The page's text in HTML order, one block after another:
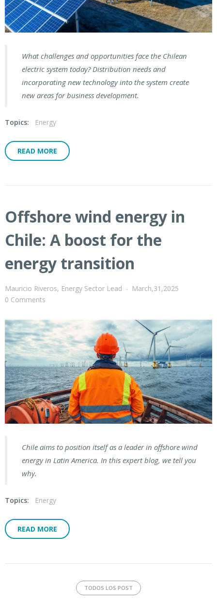
What challenges and opportunities face the Chilean
electric system today? Distribution needs and
incorporating new technology into the system create
new areas for business development.
Topics: Energy
READ MORE
Offshore wind energy in
Chile: A boost for the
energy transition
Mauricio Riveros, Energy Sector Lead - March,31,2025
0 Comments
Chile aims to position itself as a leader in offshore wind
energy in Latin America. In this expert blog, we tell you
why.
Topics: Energy
READ MORE
TODOS LOS POST